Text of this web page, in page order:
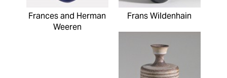
Frances and Herman
Weeren
Frans Wildenhain